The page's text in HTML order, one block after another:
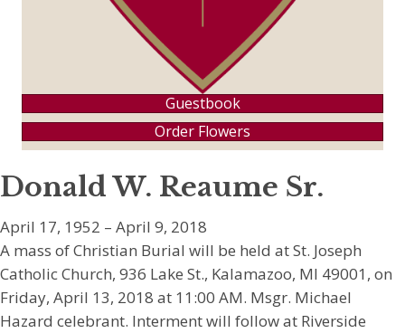
Guestbook
Order Flowers
Donald W. Reaume Sr.
April 17, 1952 – April 9, 2018
A mass of Christian Burial will be held at St. Joseph
Catholic Church, 936 Lake St., Kalamazoo, MI 49001, on
Friday, April 13, 2018 at 11:00 AM. Msgr. Michael
Hazard celebrant. Interment will follow at Riverside